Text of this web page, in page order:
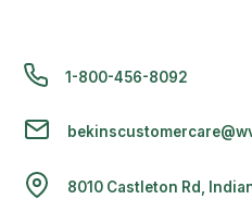
1-800-456-8092
8010 Castleton Rd,